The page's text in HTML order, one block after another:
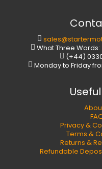
What Three Words:
(+44)
Monday to Friday
Privacy &
Terms &
Returns &
Refundable